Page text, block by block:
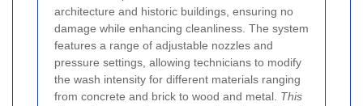
architecture and historic buildings, ensuring no
damage while enhancing cleanliness. The system
features a range of adjustable nozzles and
pressure settings, allowing technicians to modify
the wash intensity for different materials ranging
from concrete and brick to wood and metal. This